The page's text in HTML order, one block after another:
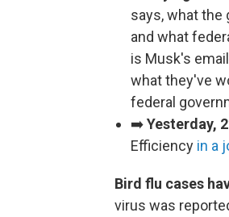
says, what the
and what
is Musk's
what they've
federal
➡️Yesterday,
Efficiency in a
Bird flu cases
virus was